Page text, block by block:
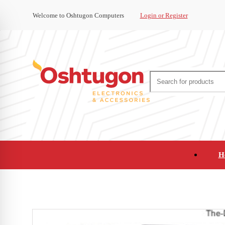
Welcome to Oshtugon Computers Login or Register
Office Supplies and Furniture Refurbished